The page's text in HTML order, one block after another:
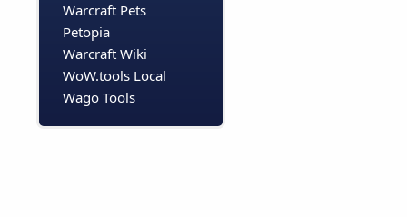
Warcraft Pets
Petopia
Warcraft Wiki
WoW.tools Local
Wago Tools